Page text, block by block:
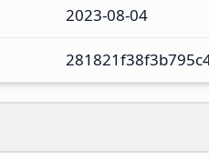
2023-08-04